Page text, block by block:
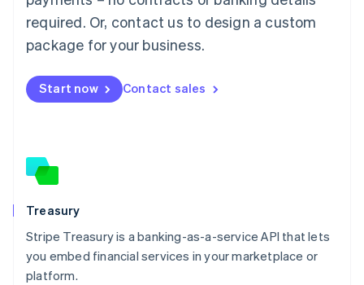
required. Or, contact us to design a custom
package for your business.
Start now Contact sales
Treasury
Stripe Treasury is a banking-as-a-service API that lets
you embed financial services in your marketplace or
platform.
Malaysia
English 简体中文
Malta
Mexico
EspañolEnglish
Netherlands
Norway
English
Poland
English
Portugal
PortuguêsEnglish
Romania